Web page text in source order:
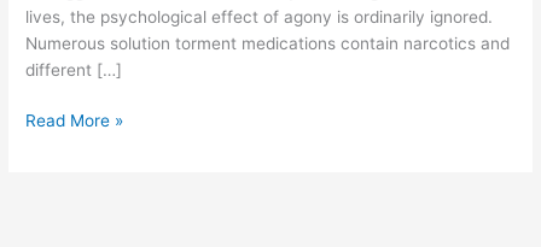
lives, the psychological effect of agony is ordinarily ignored.
Numerous solution torment medications contain narcotics and
different […]
Dr
Read More »